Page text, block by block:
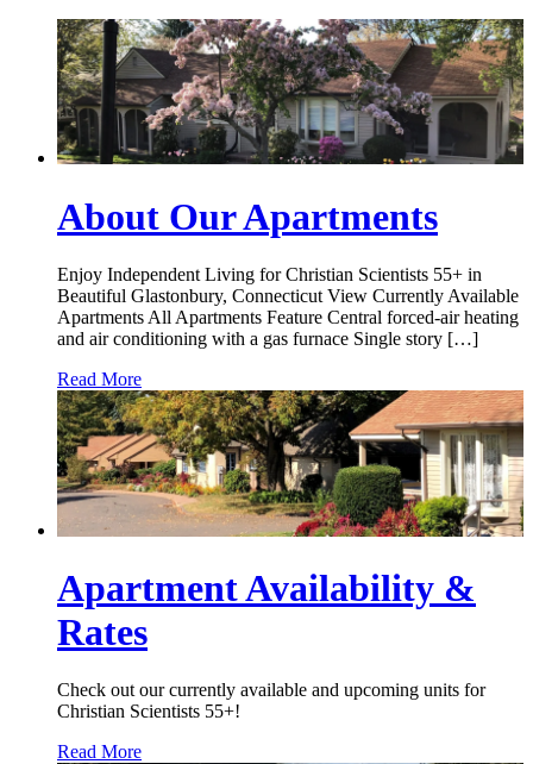
About Our Apartments
Enjoy Independent Living for Christian Scientists 55+ in
Beautiful Glastonbury, Connecticut View Currently Available
Apartments All Apartments Feature Central forced-air heating
and air conditioning with a gas furnace Single story […]
Read More
Apartment Availability &
Rates
Check out our currently available and upcoming units for
Christian Scientists 55+!
Read More